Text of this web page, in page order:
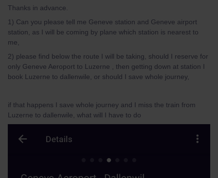
Thanks in advance.
1) Can you please tell me Geneve station and Geneve airport
station, as I will be coming by plane which station is nearest to
me,
2) please find below the route I will be taking, should I reserve for
only Geneve Aeroport to Luzerne , then getting down at station I
book Luzerne to dallenwile, or should I save whole journey,
if that happens I save whole journey and I miss the train from
Luzerne to dallenwile, what will I have to do